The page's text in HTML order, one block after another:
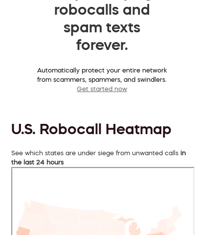
robocalls and
spam texts
forever.
Automatically protect your entire network
from scammers, spammers, and swindlers.
Get started now
U.S. Robocall Heatmap
See which states are under siege from unwanted calls in
the last 24 hours